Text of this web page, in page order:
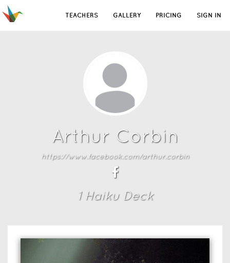
TEACHERS GALLERY PRICING SIGN IN
Arthur Corbin
https://www.facebook.com/arthur.corbin
1Haiku Deck